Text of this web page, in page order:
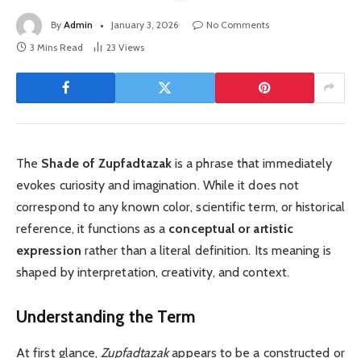
By Admin January 3, 2026
No Comments
3 Mins Read
23 Views
The Shade of Zupfadtazakis a phrase that immediately
evokes curiosity and imagination. While it does not
correspond to any known color, scientific term, or historical
reference, it functions as a conceptual or artistic
expression rather than a literal definition. Its meaning is
shaped by interpretation, creativity, and context.
Understanding the Term
At first glance, Zupfadtazakappears to be a constructed or